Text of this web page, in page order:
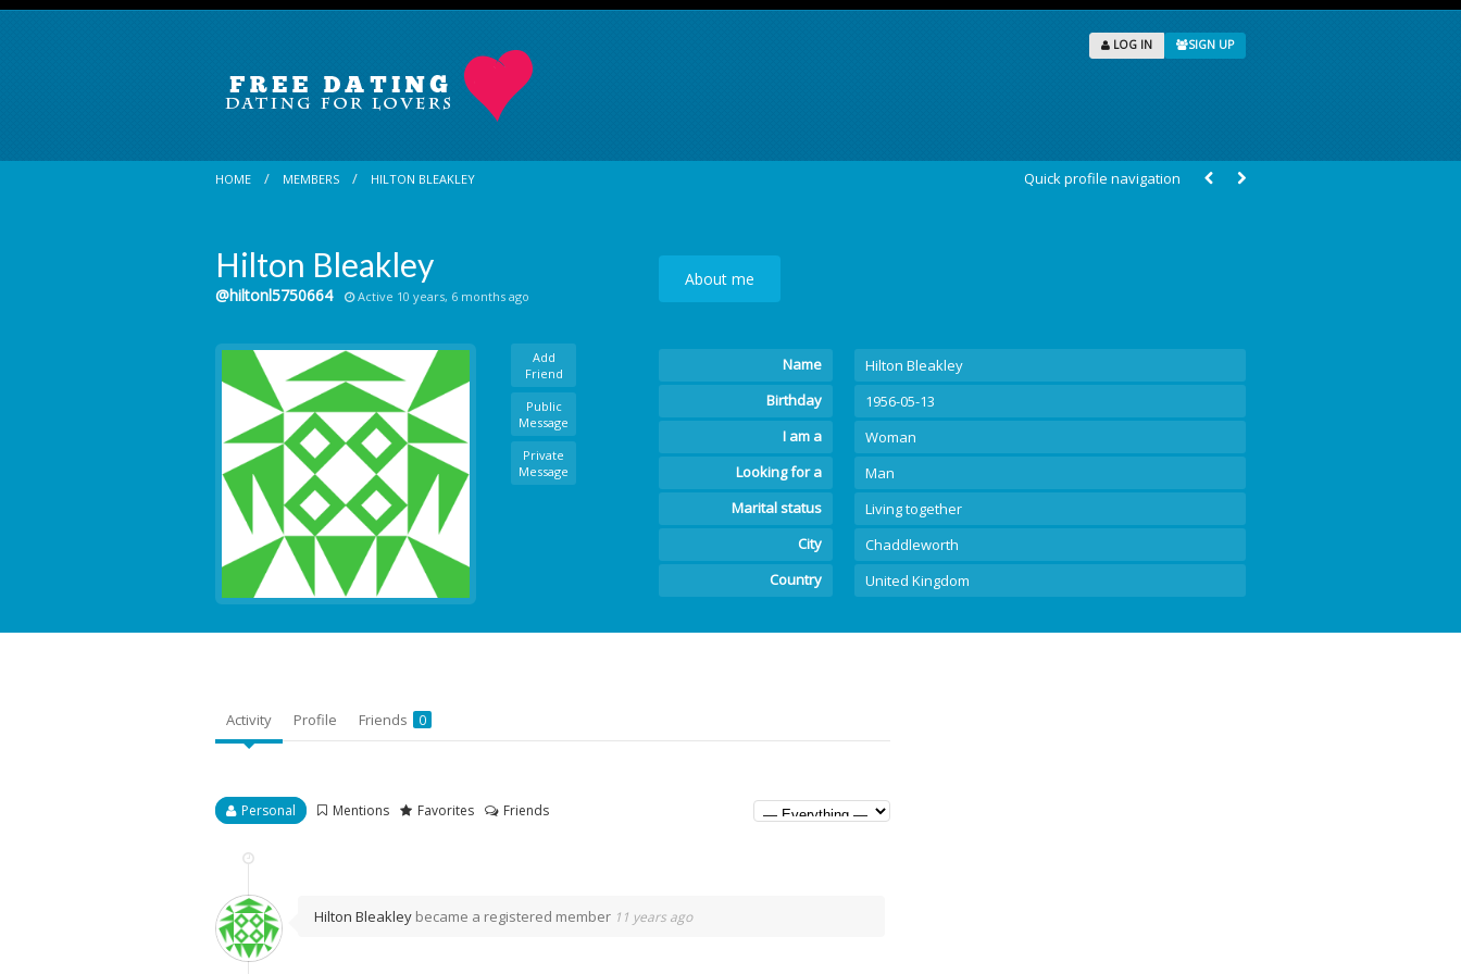
LOG IN SIGN UP
HOME MEMBERS HILTON BLEAKLEY Quick profile navigation
Hilton Bleakley
@hiltonl5750664 Active 10 years, 6 months ago
Add
Friend
Public
Message
Private
Message
About me
Name
Hilton Bleakley
Birthday
1956-05-13
I am a
Woman
Looking for a
Man
Marital status
Living together
City
Chaddleworth
Country
United Kingdom
Activity Profile Friends 0
Personal Mentions Favorites Friends
Hilton Bleakley became a registered member 11 years ago